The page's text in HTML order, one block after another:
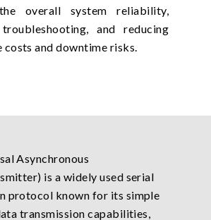
overall system reliability,
and reducing
costs and downtime risks.
Asynchronous
is a widely used serial
protocol known for its simple
transmission capabilities,